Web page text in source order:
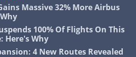
Massive 32% More Airbus
100% Of Flights On This
Here's Why
4 New Routes Revealed